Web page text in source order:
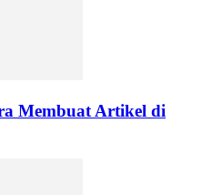
Membuat Artikel di